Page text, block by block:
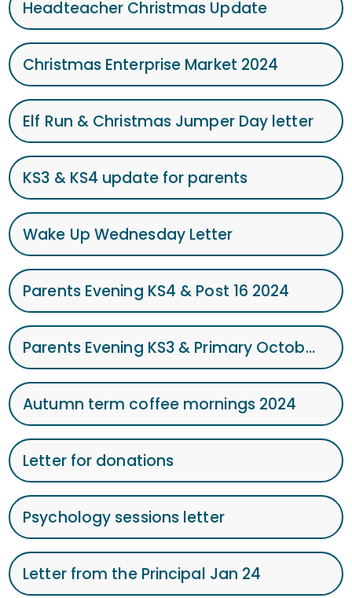
Headteacher Christmas Update
Christmas Enterprise Market 2024
Elf Run & Christmas Jumper Day letter
KS3 & KS4 update for parents
Wake Up Wednesday Letter
Parents Evening KS4 & Post 16 2024
Parents Evening KS3 & Primary October 2024
Autumn term coffee mornings 2024
Letter for donations
Psychology sessions letter
Letter from the Principal Jan 24